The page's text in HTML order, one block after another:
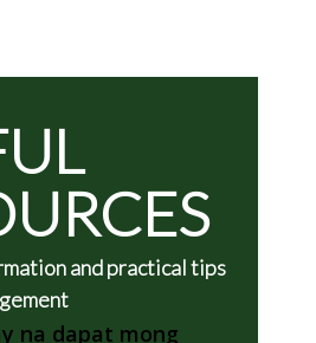
and practical tips
na dapat mong